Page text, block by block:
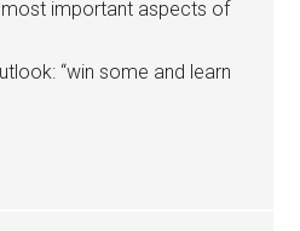
important aspects of
“win some and learn